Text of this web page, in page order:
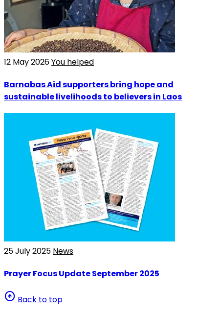
12 May 2026You helped
Barnabas Aid supporters bring hope and
sustainable livelihoods to believers in Laos
25 July 2025 News
Prayer Focus Update September 2025
arrow_circle_up Back to top